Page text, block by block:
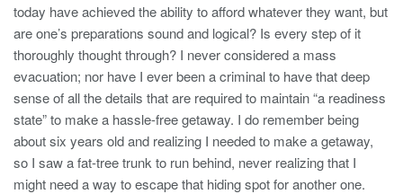
today have achieved the ability to afford whatever they want, but
are one’s preparations sound and logical? Is every step of it
thoroughly thought through? I never considered a mass
evacuation; nor have I ever been a criminal to have that deep
sense of all the details that are required to maintain “a readiness
state” to make a hassle-free getaway. I do remember being
about six years old and realizing I needed to make a getaway,
so I saw a fat-tree trunk to run behind, never realizing that I
might need a way to escape that hiding spot for another one.